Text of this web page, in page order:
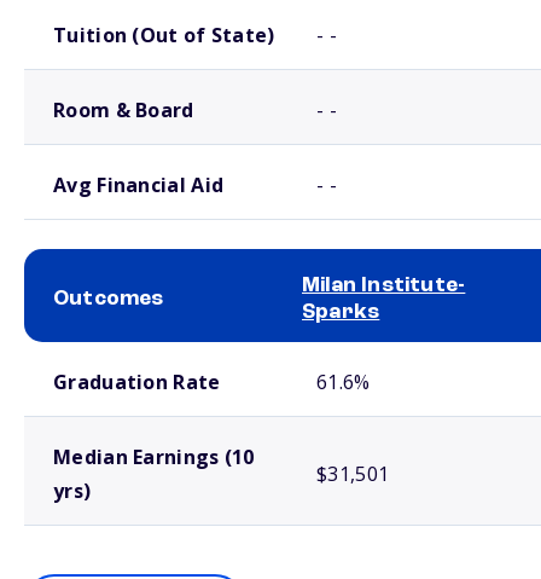
Tuition (Out of State) - -
Room & Board - -
Avg Financial Aid - -
Outcomes
Milan Institute-
Sparks
Graduation Rate 61.6%
Median Earnings (10
yrs)
$31,501